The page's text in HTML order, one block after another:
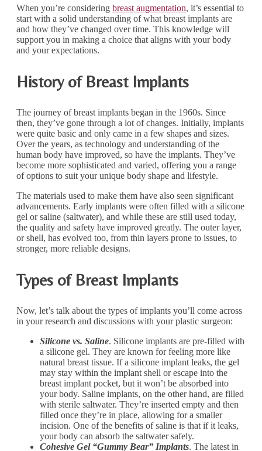
When you’re considering breast augmentation, it’s essential to
start with a solid understanding of what breast implants are
and how they’ve changed over time. This knowledge will
support you in making a choice that aligns with your body
and your expectations.
History of Breast Implants
The journey of breast implants began in the 1960s. Since
then, they’ve gone through a lot of changes. Initially, implants
were quite basic and only came in a few shapes and sizes.
Over the years, as technology and understanding of the
human body have improved, so have the implants. They’ve
become more sophisticated and varied, offering you a range
of options to suit your unique body shape and lifestyle.
The materials used to make them have also seen significant
advancements. Early implants were often filled with a silicone
gel or saline (saltwater), and while these are still used today,
the quality and safety have improved greatly. The outer layer,
or shell, has evolved too, from thin layers prone to issues, to
stronger, more reliable designs.
Types of Breast Implants
Now, let’s talk about the types of implants you’ll come across
in your research and discussions with your plastic surgeon:
Silicone vs. Saline. Silicone implants are pre-filled with
a silicone gel. They are known for feeling more like
natural breast tissue. If a silicone implant leaks, the gel
may stay within the implant shell or escape into the
breast implant pocket, but it won’t be absorbed into
your body. Saline implants, on the other hand, are filled
with sterile saltwater. They’re inserted empty and then
filled once they’re in place, allowing for a smaller
incision. One of the benefits of saline is that if it leaks,
your body can absorb the saltwater safely.
Cohesive Gel “Gummy Bear” Implants. The latest in